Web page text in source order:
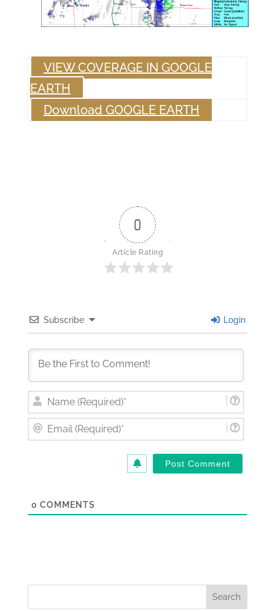
VIEW COVERAGE IN GOOGLE
EARTH
Download GOOGLE EARTH
0
Article Rating
Subscribe Login
0 COMMENTS